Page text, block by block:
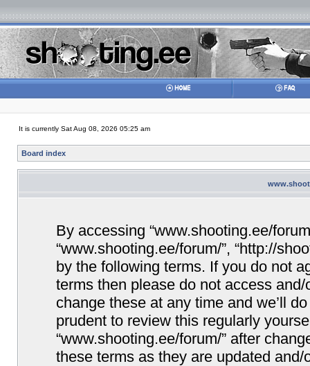
It is currently Sat Aug 08, 2026 05:25 am
Board index
By accessing “www.shooting.ee/
“www.shooting.ee/forum/”, “http://
by the following terms. If you do not
terms then please do not access
change these at any time and we’ll
prudent to review this regularly
“www.shooting.ee/forum/” after
these terms as they are updated and/